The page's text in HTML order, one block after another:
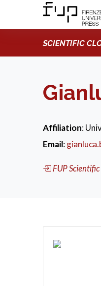
SCIENTIFIC
Affiliation:
Email:
FUP